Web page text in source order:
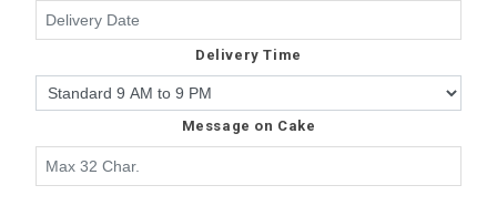
Delivery Time
Message on Cake